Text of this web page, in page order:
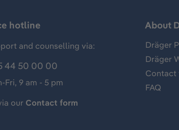
hotline
and counselling via:
44 50 00 00
Fri, 9 am - 5 pm
our Contact form
About
Dräger
Dräger
Contact
FAQ